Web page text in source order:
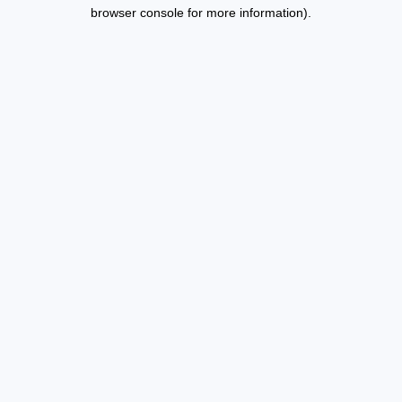
browser console for more information).